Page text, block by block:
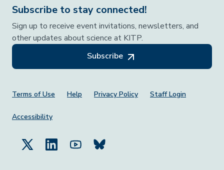
Subscribe to stay connected!
Sign up to receive event invitations, newsletters, and
other updates about science at KITP.
Subscribe
Footer Menu
Terms of Use Help Privacy Policy Staff Login
Accessibility